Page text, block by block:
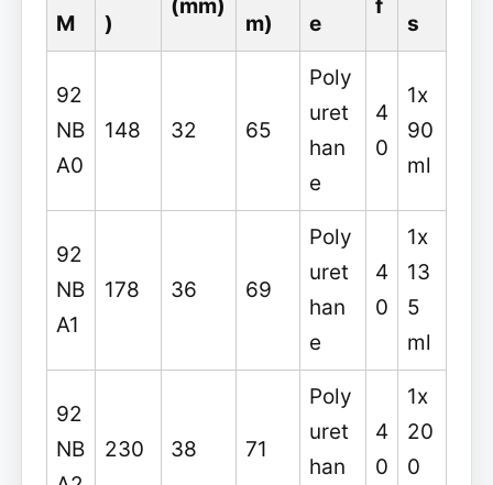
M
)
(mm)
m)
e
f
s
92
NB
A0
148 32 65
Poly
uret
han
e
4
0
1x
90
ml
92
NB
A1
178 36 69
Poly
uret
han
e
4
0
1x
13
5
ml
92
NB
230 38 71
Poly
uret
han
4
0
1x
20
0